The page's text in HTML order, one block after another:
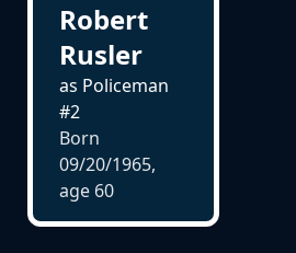
Robert
Rusler
as Policeman
#2
Born
09/20/1965,
age 60